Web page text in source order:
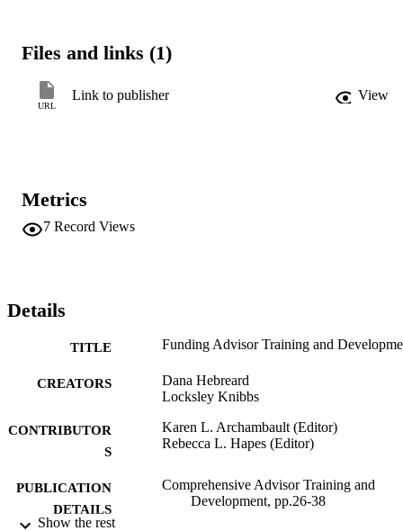
Files and links (1)
URL
Link to publisher View
Metrics
7 Record Views
Details
TITLE Funding Advisor Training and
CREATORS
Dana Hebreard
Locksley Knibbs
CONTRIBUTOR
S
Karen L. Archambault (Editor)
Rebecca L. Hapes (Editor)
PUBLICATION
DETAILS
Comprehensive Advisor Training and
Development, pp.26-38
Show the rest